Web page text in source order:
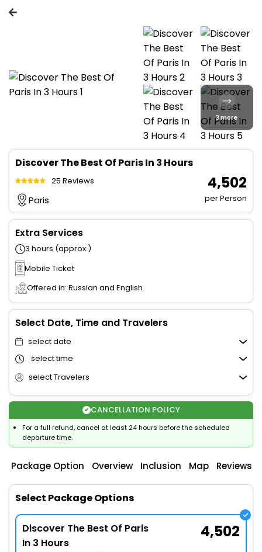
3 more
Discover The Best Of Paris In 3 Hours
25 Reviews
Paris
₹ 4,502
per Person
Extra Services
3 hours (approx.)
Mobile Ticket
Offered in: Russian and English
Select Date, Time and Travelers
select date
select time
select Travelers
CANCELLATION POLICY
For a full refund, cancel at least 24 hours before the scheduled
departure time.
Package Option Overview Inclusion Map Reviews
Select Package Options
Discover The Best Of Paris
In 3 Hours
4,502